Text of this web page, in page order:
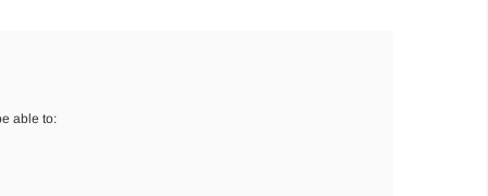
able to: